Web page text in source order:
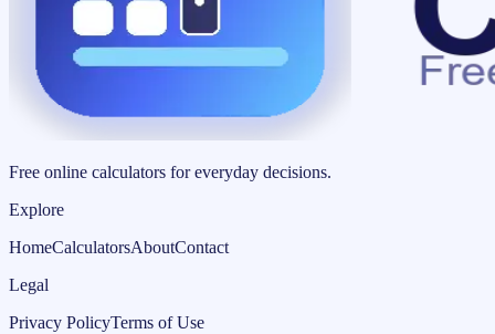
Free online calculators for everyday decisions.
Explore
HomeCalculatorsAboutContact
Legal
Privacy PolicyTerms of Use